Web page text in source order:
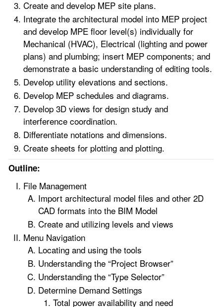
Create and develop MEP site plans.
Integrate the architectural model into MEP project
and develop MPE floor level(s) individually for
Mechanical (HVAC), Electrical (lighting and power
plans) and plumbing; insert MEP components; and
demonstrate a basic understanding of editing tools.
Develop utility elevations and sections.
Develop MEP schedules and diagrams.
Develop 3D views for design study and
interference coordination.
Differentiate notations and dimensions.
Create sheets for plotting and plotting.
Outline:
File Management
Import architectural model files and other 2D
CAD formats into the BIM Model
Create and utilizing levels and views
Menu Navigation
Locating and using the tools
Understanding the “Project Browser”
Understanding the “Type Selector”
Determine Demand Settings
Total power availability and need